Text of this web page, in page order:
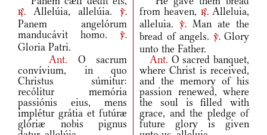
r. Allelúia, allelúia. v.
Panem angelórum
manducávit homo.
v.
Gloria Patri.
from heaven, r.Alleluia,
alleluia.
v.
Man ate the
bread of angels. v.Glory
unto the Father.
Ant. O sacrum
convívium, in quo
Christus súmitur:
recólitur memória
passiónis eius, mens
implétur grátia et futúræ
glóriæ nobis pignus
Ant. O sacred banquet,
where Christ is received,
and the memory of his
passion renewed, where
the soul is filled with
grace, and the pledge of
future glory is given